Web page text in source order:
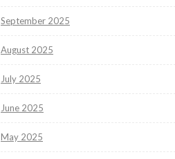
September 2025
August 2025
July 2025
June 2025
May 2025